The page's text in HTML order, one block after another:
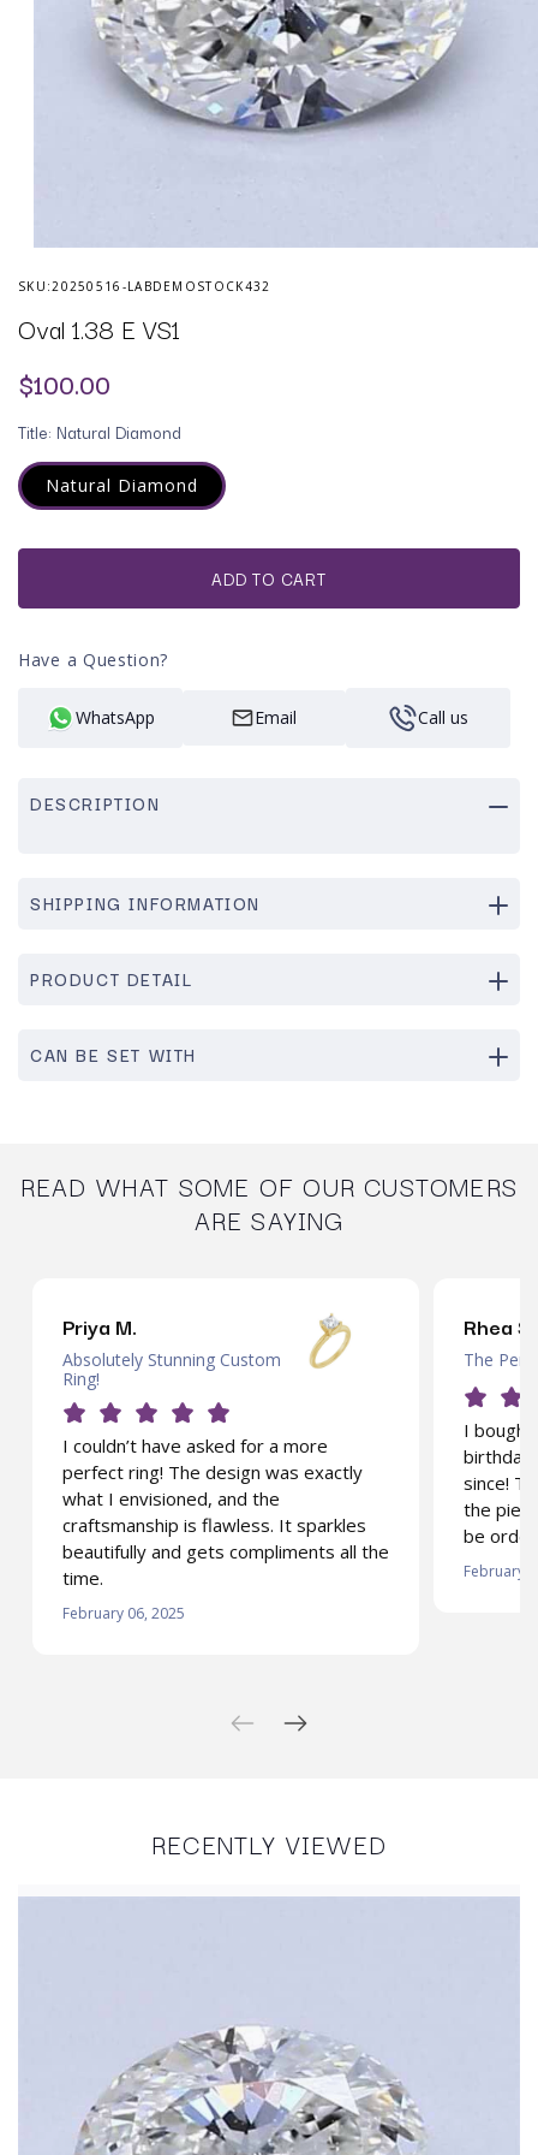
1
modal
SKU:20250516-LABDEMOSTOCK432
Oval 1.38 E VS1
Regular
$100.00
Title: Natural Diamond
Natural Diamond
Variant
or
unavailableADD TO CART
Have a Question?
WhatsApp Email Call us
DESCRIPTION
SHIPPING INFORMATION
PRODUCT DETAIL
CAN BE SET WITH
READ WHAT SOME OF OUR CUSTOMERS
ARE SAYING
Priya M.
Absolutely Stunning Custom
Ring!
I couldn’t have asked for a more
perfect ring! The design was exactly
what I envisioned, and the
craftsmanship is flawless. It sparkles
beautifully and gets compliments all the
time.
February 06, 2025
Rhea S.
The
I bought
birthday
since!
the
be
February
RECENTLY VIEWED